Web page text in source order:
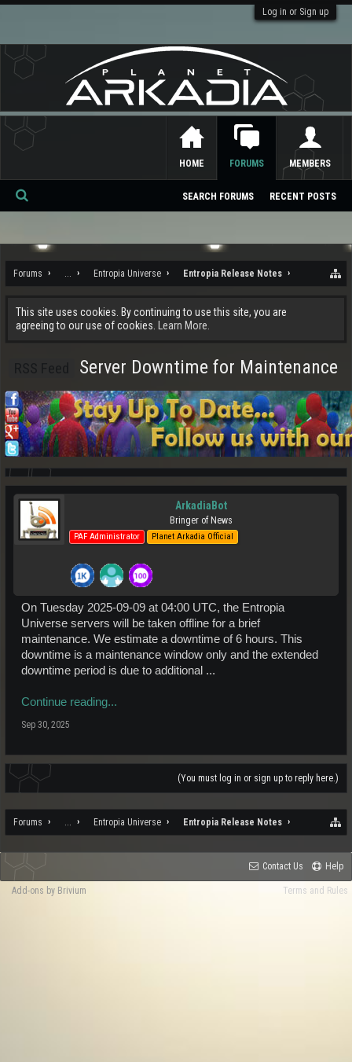
Log in or Sign up
Forums ... Entropia Universe Entropia Release Notes
This site uses cookies. By continuing to use this site, you are
agreeing to our use of cookies.
Learn More.
Server Downtime for Maintenance
ArkadiaBot
Bringer of News
PAF Administrator Planet Arkadia Official
On Tuesday 2025-09-09 at 04:00 UTC, the Entropia
Universe servers will be taken offline for a brief
maintenance. We estimate a downtime of 6 hours. This
downtime is a maintenance window only and the extended
downtime period is due to additional ...
Continue reading...
Sep 30, 2025
(You must log in or sign up to reply here.)
Forums ... Entropia Universe Entropia Release Notes
HOME FORUMS
SEARCH FORUMS RECENT POSTS
MEMBERS
Se
ch
Contact Us Help
Terms and Rules
Add-ons by Brivium